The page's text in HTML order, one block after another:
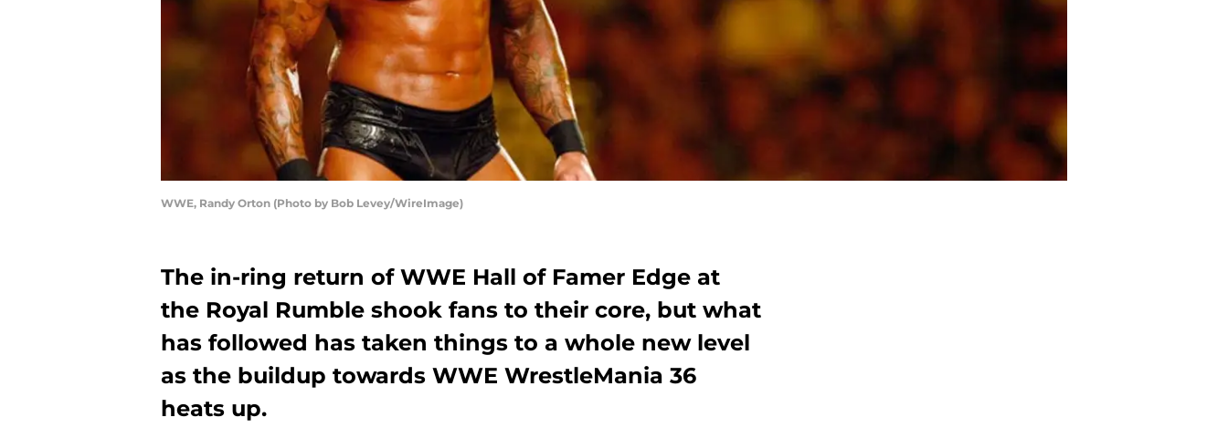
WWE, Randy Orton (Photo by Bob Levey/WireImage)
The in-ring return of WWE Hall of Famer Edge at
the Royal Rumble shook fans to their core, but what
has followed has taken things to a whole new level
as the buildup towards WWE WrestleMania 36
heats up.